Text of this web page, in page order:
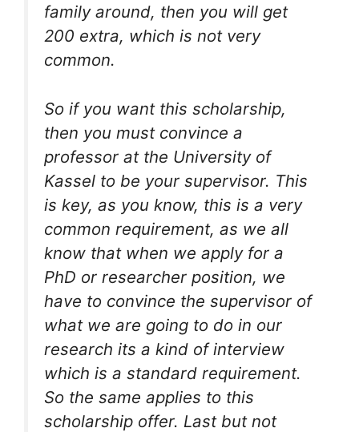
family around, then you will get
200 extra, which is not very
common.
So if you want this scholarship,
then you must convince a
professor at the University of
Kassel to be your supervisor. This
is key, as you know, this is a very
common requirement, as we all
know that when we apply for a
PhD or researcher position, we
have to convince the supervisor of
what we are going to do in our
research its a kind of interview
which is a standard requirement.
So the same applies to this
scholarship offer. Last but not